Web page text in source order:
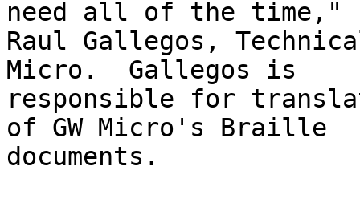
need all of the time,"
Raul Gallegos,
Micro.  Gallegos is
responsible for
of GW Micro's Braille
documents.